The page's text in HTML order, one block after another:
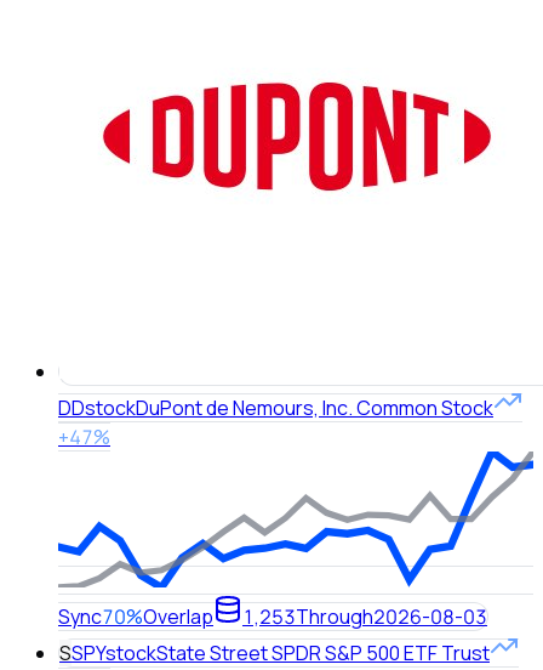
DDstockDuPont de Nemours, Inc. Common Stock
+47%
Sync70%Overlap 1,253Through2026-08-03
SSPYstockState Street SPDR S&P 500 ETF Trust